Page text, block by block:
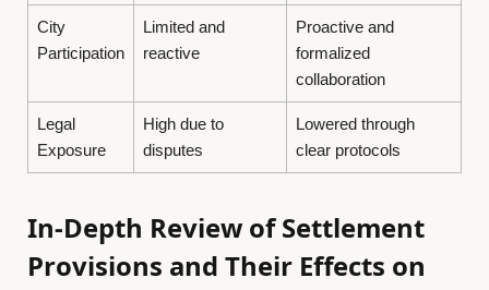
City
Participation
Limited and
reactive
Proactive and
formalized
collaboration
Legal
Exposure
High due to
disputes
Lowered through
clear protocols
In-Depth Review of Settlement
Provisions and Their Effects on